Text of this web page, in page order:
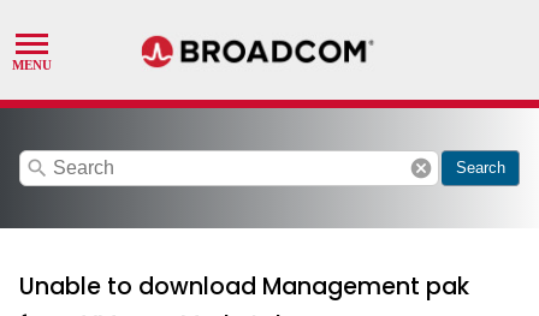
search cancel Search
Unable to download Management pak